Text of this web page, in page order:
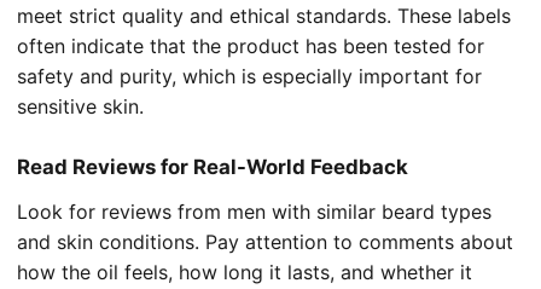
meet strict quality and ethical standards. These labels
often indicate that the product has been tested for
safety and purity, which is especially important for
sensitive skin.
Read Reviews for Real-World Feedback
Look for reviews from men with similar beard types
and skin conditions. Pay attention to comments about
how the oil feels, how long it lasts, and whether it